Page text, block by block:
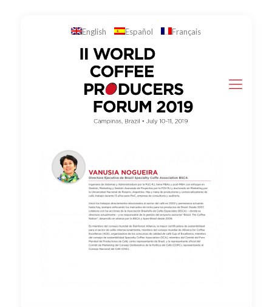
English Español Français